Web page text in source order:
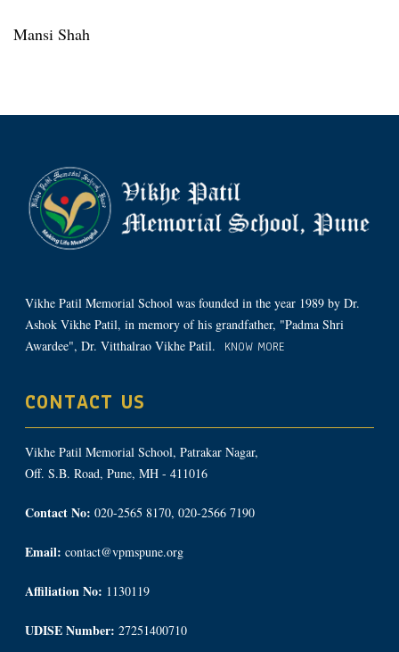
Mansi Shah
Vikhe Patil Memorial School was founded in the year 1989 by Dr.
Ashok Vikhe Patil, in memory of his grandfather, "Padma Shri
Awardee", Dr. Vitthalrao Vikhe Patil.
KNOW MORE
CONTACT US
Vikhe Patil Memorial School, Patrakar Nagar,
Off. S.B. Road, Pune, MH - 411016
Contact No: 020-2565 8170, 020-2566 7190
Email: contact@vpmspune.org
Affiliation No: 1130119
UDISE Number: 27251400710